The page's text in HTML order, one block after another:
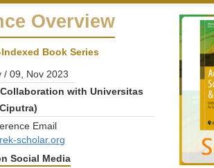
Overview
Book Series
/ 09, Nov 2023
with Universitas
Ciputra)
Email
scholar.org
Social Media